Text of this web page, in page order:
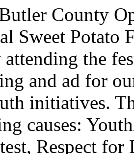
County
Sweet Potato
the
and ad for
initiatives.
causes:
Respect